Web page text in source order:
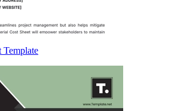
Template